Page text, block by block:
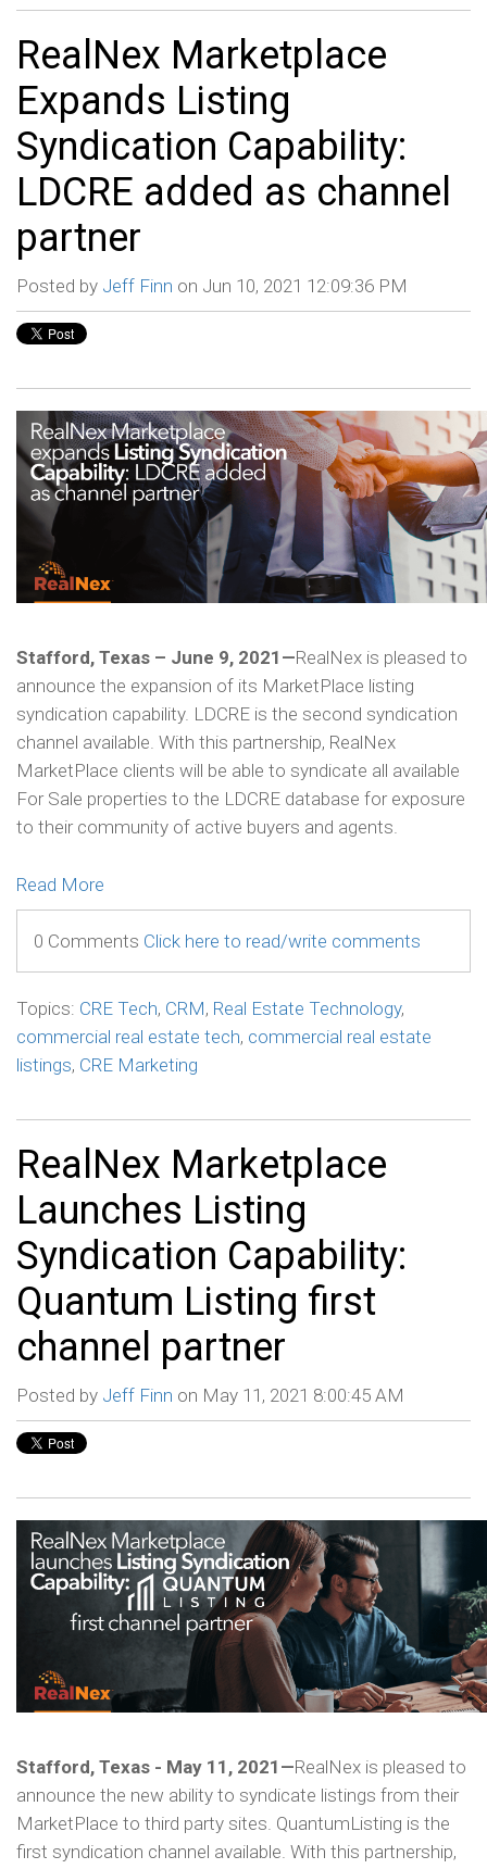
RealNex Marketplace
Expands Listing
Syndication Capability:
LDCRE added as channel
partner
Posted by Jeff Finn on Jun 10, 2021 12:09:36 PM
Stafford, Texas – June 9, 2021—RealNex is pleased to
announce the expansion of its MarketPlace listing
syndication capability. LDCRE is the second syndication
channel available. With this partnership, RealNex
MarketPlace clients will be able to syndicate all available
For Sale properties to the LDCRE database for exposure
to their community of active buyers and agents.
Read More
0 Comments Click here to read/write comments
Topics: CRE Tech, CRM, Real Estate Technology,
commercial real estate tech, commercial real estate
listings, CRE Marketing
RealNex Marketplace
Launches Listing
Syndication Capability:
Quantum Listing first
channel partner
Posted by Jeff Finn on May 11, 2021 8:00:45 AM
Stafford, Texas - May 11, 2021—RealNex is pleased to
announce the new ability to syndicate listings from their
MarketPlace to third party sites. QuantumListing is the
first syndication channel available. With this partnership,